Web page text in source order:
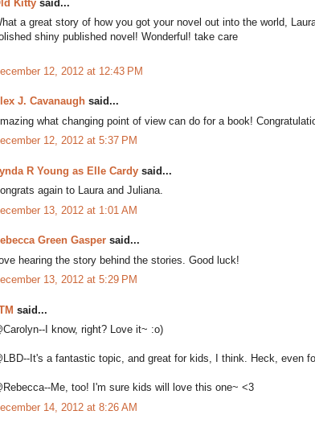
Kitty said...
a great story of how you got your novel out into the world,
shiny published novel! Wonderful! take care
12, 2012 at 12:43 PM
J. Cavanaugh said...
what changing point of view can do for a book!
12, 2012 at 5:37 PM
R Young as Elle Cardy said...
again to Laura and Juliana.
13, 2012 at 1:01 AM
Green Gasper said...
hearing the story behind the stories. Good luck!
13, 2012 at 5:29 PM
said...
I know, right? Love it~ :o)
It's a fantastic topic, and great for kids, I think. Heck, even
Me, too! I'm sure kids will love this one~ <3
14, 2012 at 8:26 AM